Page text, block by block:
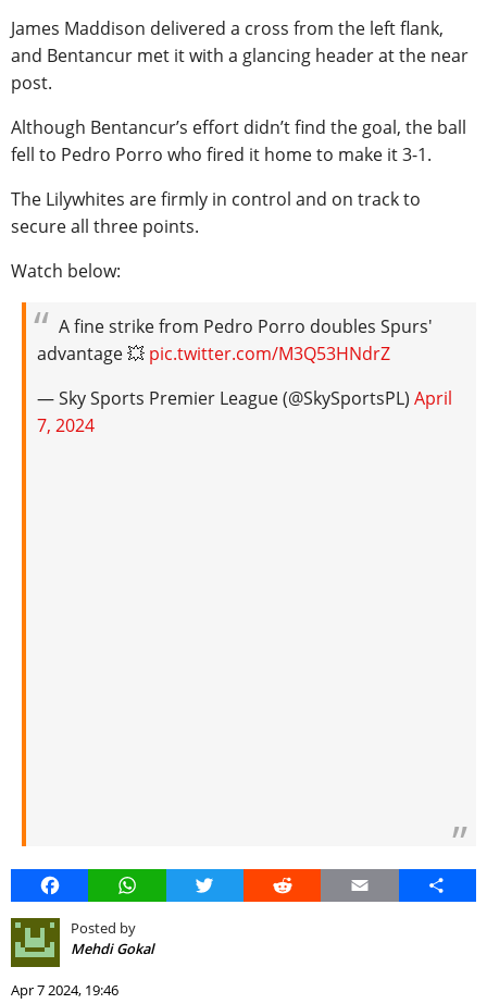
James Maddison delivered a cross from the left flank,
and Bentancur met it with a glancing header at the near
post.
Although Bentancur’s effort didn’t find the goal, the ball
fell to Pedro Porro who fired it home to make it 3-1.
The Lilywhites are firmly in control and on track to
secure all three points.
Watch below:
A fine strike from Pedro Porro doubles Spurs'
advantage 💥 pic.twitter.com/M3Q53HNdrZ
— Sky Sports Premier League (@SkySportsPL) April
7, 2024
FacebookWhatsAppTwitter Reddit Email Share
Posted by
Mehdi Gokal
Apr 7 2024, 19:46